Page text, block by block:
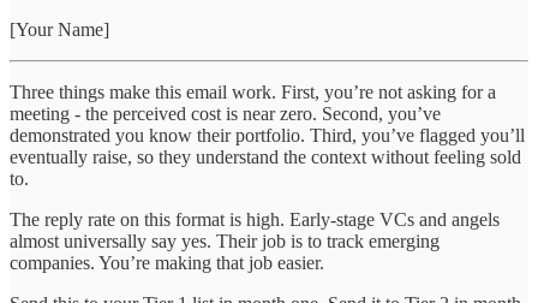
[Your Name]
Three things make this email work. First, you’re not asking for a
meeting - the perceived cost is near zero. Second, you’ve
demonstrated you know their portfolio. Third, you’ve flagged you’ll
eventually raise, so they understand the context without feeling sold
to.
The reply rate on this format is high. Early-stage VCs and angels
almost universally say yes. Their job is to track emerging
companies. You’re making that job easier.